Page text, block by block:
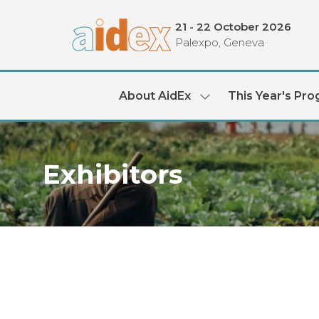
21 - 22 October 2026
Palexpo, Geneva
About AidEx
Show
for:
About
AidEx
This Year's
Exhibitors